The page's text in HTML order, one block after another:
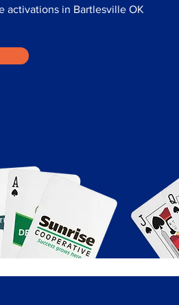
activations in Bartlesville OK